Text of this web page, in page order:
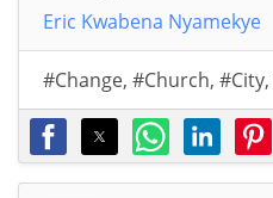
Eric Kwabena Nyamekye
#Change, #Church, #City,